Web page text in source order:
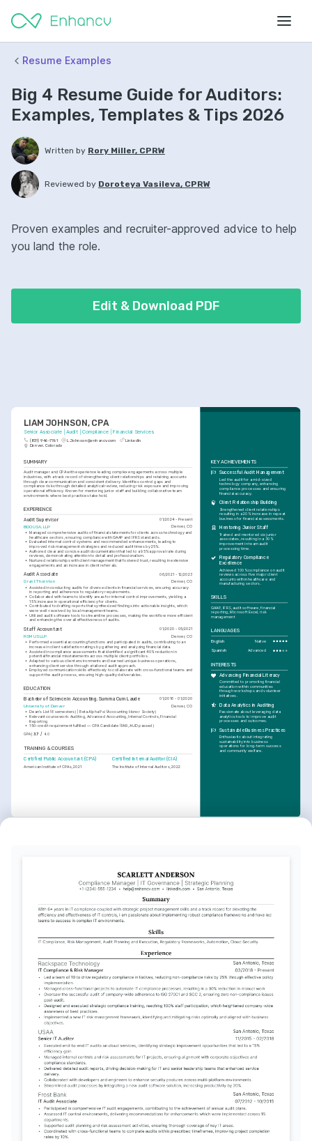
Resume Examples
Big 4 Resume Guide for Auditors:
Examples, Templates & Tips 2026
Written by Rory Miller, CPRW
Reviewed by Doroteya Vasileva, CPRW
Proven examples and recruiter-approved advice to help
you land the role.
Edit & Download PDF
LIAM JOHNSON, CPA
Senior Associate | Audit | Compliance | Financial Services
(831) 946-7761 L.Johnson@enhancv.com
LinkedIn
Denver, Colorado
SUMMARY
Audit manager and CPA with experience leading complex engagements across multiple
industries, with a track record of strengthening client relationships and retaining accounts
through clear communication and consistent delivery. Identifies control gaps and
compliance risks through detailed analytical review, reducing risk exposure and improving
operational efficiency. Known for mentoring junior staff and building collaborative team
environments where best practices take hold.
EXPERIENCE
Audit Supervisor 01/2024 - Present
BDO USA, LLP Denver, CO
• Managed comprehensive audits of financial statements for clients across technology and
healthcare sectors, ensuring compliance with GAAP and IFRS standards.
•
Evaluated internal control systems and recommended enhancements, leading to
improved risk management strategies and reduced audit times by 25%.
• Authored clear and concise audit documentation that led to a 95% approval rate during
reviews, demonstrating attention to detail and professionalism.
• Nurtured relationships with client management that fostered trust, resulting in extensive
engagements and an increase in client referrals.
Audit Associate 06/2021 - 12/2023
Grant Thornton Denver, CO
• Assisted in conducting audits for diverse clients in financial services, ensuring accuracy
in reporting and adherence to regulatory requirements.
• Collaborated with teams to identify areas for internal control improvements, yielding a
15% increase in operational efficiency for clients.
• Contributed to drafting reports that synthesized findings into actionable insights, which
were well-received by local management teams.
• Utilized audit software tools to streamline processes, making the workflow more efficient
and enhancing the overall effectiveness of audits.
Staff Accountant 01/2020 - 05/2021
RSM US LLP
Denver, CO
• Performed essential accounting functions and participated in audits, contributing to an
increase in client satisfaction ratings by gathering and analyzing financial data.
• Assisted in compliance assessments that identified a significant 40% reduction in
potential financial misstatements across multiple client portfolios.
• Adapted to various client environments and learned unique business operations,
enhancing client service through a tailored audit approach.
• Employed communication skills effectively to collaborate with cross-functional teams and
support the audit process, ensuring high-quality deliverables.
EDUCATION
Bachelor of Science in Accounting, Summa Cum Laude 01/2016 - 01/2020
University of Denver Denver, CO
• Dean's List (6 semesters) | Beta Alpha Psi (Accounting Honor Society)
• Relevant coursework: Auditing, Advanced Accounting, Internal Controls, Financial
Reporting
• 150-credit requirement fulfilled — CPA Candidate (FAR, AUD passed)
GPA 3.7 / 4.0
TRAINING & COURSES
Certified Public Accountant (CPA)
American Institute of CPAs, 2021
Certified Internal Auditor (CIA)
The Institute of Internal Auditors, 2022
KEY ACHIEVEMENTS
Successful Audit Management
Led the audit for a mid-sized
technology company, enhancing
compliance processes and ensuring
financial accuracy.
Client Relationship Building
Strengthened client relationships
resulting in a 20% increase in repeat
business for financial assessments.
Mentoring Junior Staff
Trained and mentored six junior
associates, resulting in a 30%
improvement in team audit
processing time.
Regulatory Compliance
Excellence
Achieved 100% compliance on audit
reviews across five major client
accounts within healthcare and
manufacturing sectors.
SKILLS
GAAP, IFRS, audit software, financial
reporting, Microsoft Excel, risk
management
LANGUAGES
English Native
Spanish Advanced
INTERESTS
Advancing Financial Literacy
Committed to promoting financial
education within communities
through workshops and volunteer
initiatives.
Data Analytics in Auditing
Passionate about leveraging data
analytics tools to improve audit
processes and outcomes.
Sustainable Business Practices
Enthusiastic about integrating
sustainability into business
operations for long-term success
and community welfare.